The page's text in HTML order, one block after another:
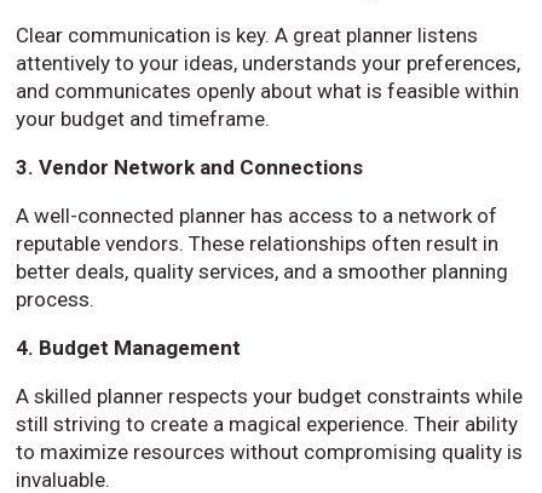
Clear communication is key. A great planner listens
attentively to your ideas, understands your preferences,
and communicates openly about what is feasible within
your budget and timeframe.
3. Vendor Network and Connections
A well-connected planner has access to a network of
reputable vendors. These relationships often result in
better deals, quality services, and a smoother planning
process.
4. Budget Management
A skilled planner respects your budget constraints while
still striving to create a magical experience. Their ability
to maximize resources without compromising quality is
invaluable.